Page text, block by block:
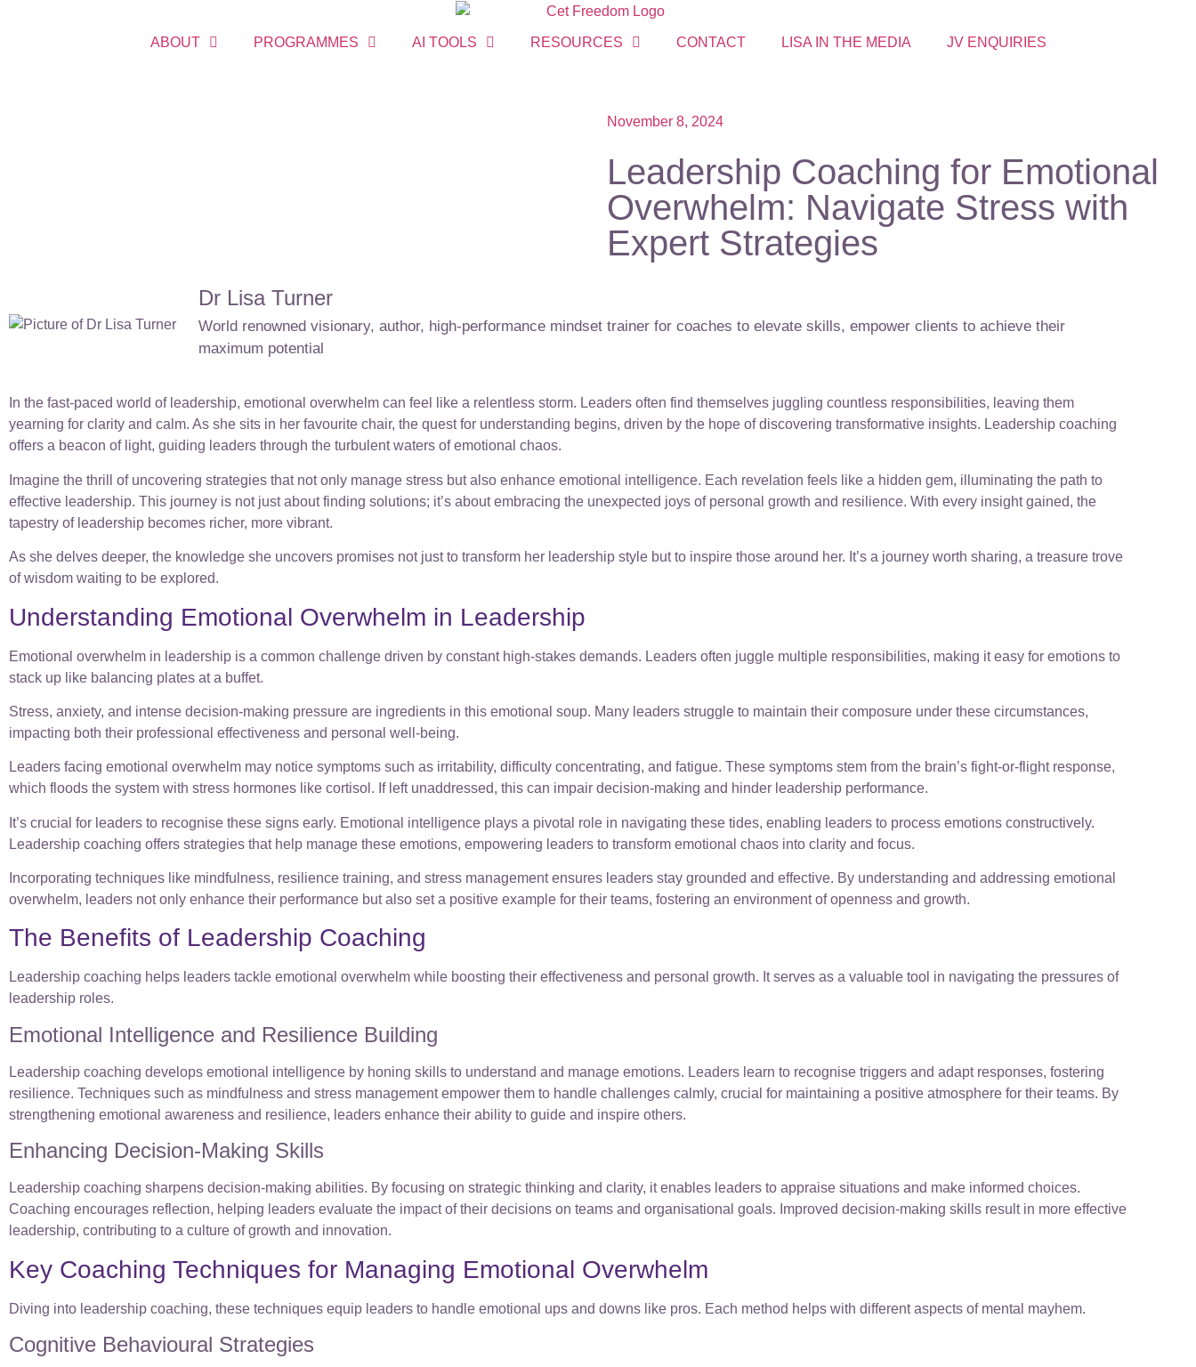
ABOUT PROGRAMMES AI TOOLS RESOURCES CONTACT LISA IN THE MEDIA JV ENQUIRIES
November 8, 2024
Leadership Coaching for Emotional
Overwhelm: Navigate Stress with
Expert Strategies
Dr Lisa Turner
World renowned visionary, author, high-performance mindset trainer for coaches to elevate skills, empower clients to achieve their
maximum potential
In the fast-paced world of leadership, emotional overwhelm can feel like a relentless storm. Leaders often find themselves juggling countless responsibilities, leaving them
yearning for clarity and calm. As she sits in her favourite chair, the quest for understanding begins, driven by the hope of discovering transformative insights. Leadership coaching
offers a beacon of light, guiding leaders through the turbulent waters of emotional chaos.
Imagine the thrill of uncovering strategies that not only manage stress but also enhance emotional intelligence. Each revelation feels like a hidden gem, illuminating the path to
effective leadership. This journey is not just about finding solutions; it’s about embracing the unexpected joys of personal growth and resilience. With every insight gained, the
tapestry of leadership becomes richer, more vibrant.
As she delves deeper, the knowledge she uncovers promises not just to transform her leadership style but to inspire those around her. It’s a journey worth sharing, a treasure trove
of wisdom waiting to be explored.
Understanding Emotional Overwhelm in Leadership
Emotional overwhelm in leadership is a common challenge driven by constant high-stakes demands. Leaders often juggle multiple responsibilities, making it easy for emotions to
stack up like balancing plates at a buffet.
Stress, anxiety, and intense decision-making pressure are ingredients in this emotional soup. Many leaders struggle to maintain their composure under these circumstances,
impacting both their professional effectiveness and personal well-being.
Leaders facing emotional overwhelm may notice symptoms such as irritability, difficulty concentrating, and fatigue. These symptoms stem from the brain’s fight-or-flight response,
which floods the system with stress hormones like cortisol. If left unaddressed, this can impair decision-making and hinder leadership performance.
It’s crucial for leaders to recognise these signs early. Emotional intelligence plays a pivotal role in navigating these tides, enabling leaders to process emotions constructively.
Leadership coaching offers strategies that help manage these emotions, empowering leaders to transform emotional chaos into clarity and focus.
Incorporating techniques like mindfulness, resilience training, and stress management ensures leaders stay grounded and effective. By understanding and addressing emotional
overwhelm, leaders not only enhance their performance but also set a positive example for their teams, fostering an environment of openness and growth.
The Benefits of Leadership Coaching
Leadership coaching helps leaders tackle emotional overwhelm while boosting their effectiveness and personal growth. It serves as a valuable tool in navigating the pressures of
leadership roles.
Emotional Intelligence and Resilience Building
Leadership coaching develops emotional intelligence by honing skills to understand and manage emotions. Leaders learn to recognise triggers and adapt responses, fostering
resilience. Techniques such as mindfulness and stress management empower them to handle challenges calmly, crucial for maintaining a positive atmosphere for their teams. By
strengthening emotional awareness and resilience, leaders enhance their ability to guide and inspire others.
Enhancing Decision-Making Skills
Leadership coaching sharpens decision-making abilities. By focusing on strategic thinking and clarity, it enables leaders to appraise situations and make informed choices.
Coaching encourages reflection, helping leaders evaluate the impact of their decisions on teams and organisational goals. Improved decision-making skills result in more effective
leadership, contributing to a culture of growth and innovation.
Key Coaching Techniques for Managing Emotional Overwhelm
Diving into leadership coaching, these techniques equip leaders to handle emotional ups and downs like pros. Each method helps with different aspects of mental mayhem.
Cognitive Behavioural Strategies